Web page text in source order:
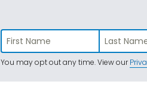
You may opt out any time. View our